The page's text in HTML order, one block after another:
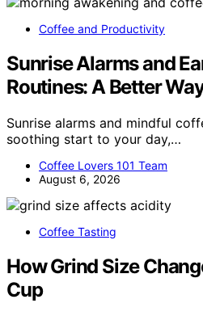
Coffee and Productivity
Sunrise Alarms and
Routines: A Better
Sunrise alarms and mindful
soothing start to your day,…
Coffee Lovers 101 Team
August 6, 2026
Coffee Tasting
How Grind Size
Cup